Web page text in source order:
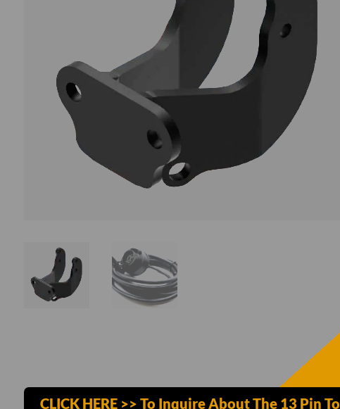
CLICK HERE >> To Inquire About The 13 Pin